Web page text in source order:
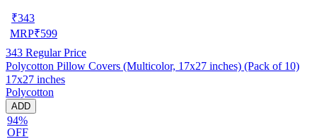
₹343
MRP₹599
343 Regular Price
Polycotton Pillow Covers (Multicolor, 17x27 inches) (Pack of 10)
17x27 inches
Polycotton
ADD
94%
OFF